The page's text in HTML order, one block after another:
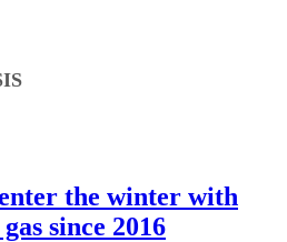
the winter with
since 2016